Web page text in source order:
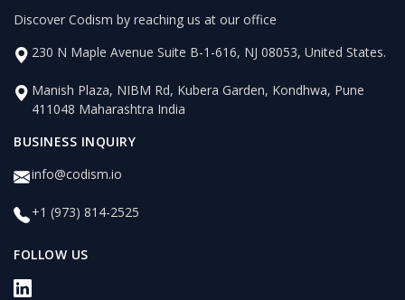
Discover Codism by reaching us at our office
230 N Maple Avenue Suite B-1-616, NJ 08053, United States.
Manish Plaza, NIBM Rd, Kubera Garden, Kondhwa, Pune
411048 Maharashtra India
BUSINESS INQUIRY
info@codism.io
+1 (973) 814-2525
FOLLOW US